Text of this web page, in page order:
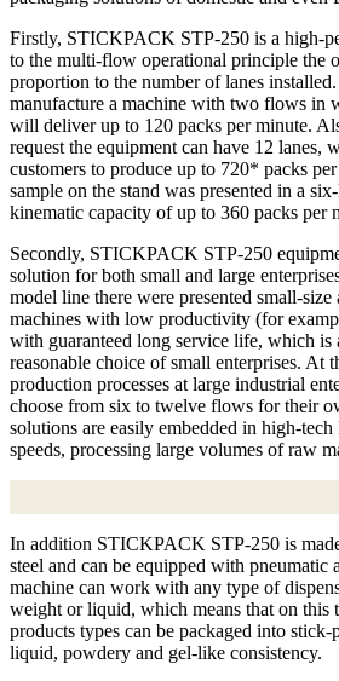
Firstly, STICKPACK STP-250 is a high-
to the multi-flow operational principle the
proportion to the number of lanes
manufacture a machine with two flows in
will deliver up to 120 packs per minute.
request the equipment can have 12 lanes,
customers to produce up to 720* packs
sample on the stand was presented in a
kinematic capacity of up to 360 packs per
Secondly, STICKPACK STP-250
solution for both small and large
model line there were presented small-
machines with low productivity (for
with guaranteed long service life, which is
reasonable choice of small enterprises. At
production processes at large industrial
choose from six to twelve flows for their
solutions are easily embedded in high-tech
speeds, processing large volumes of raw
In addition STICKPACK STP-250 is
steel and can be equipped with pneumatic
machine can work with any type of
weight or liquid, which means that on this
products types can be packaged into
liquid, powdery and gel-like consistency.